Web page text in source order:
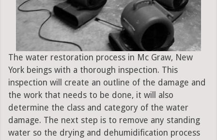
The water restoration process in Mc Graw, New
York beings with a thorough inspection. This
inspection will create an outline of the damage and
the work that needs to be done, it will also
determine the class and category of the water
damage. The next step is to remove any standing
water so the drying and dehumidification process